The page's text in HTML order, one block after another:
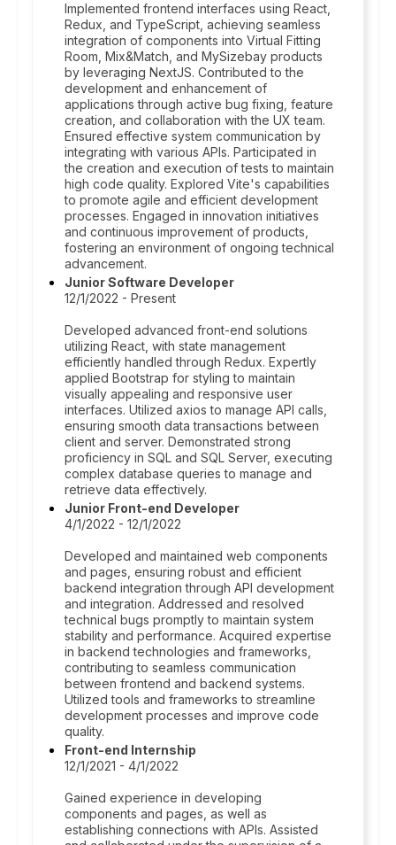
Implemented frontend interfaces using React,
Redux, and TypeScript, achieving seamless
integration of components into Virtual Fitting
Room, Mix&Match, and MySizebay products
by leveraging NextJS. Contributed to the
development and enhancement of
applications through active bug fixing, feature
creation, and collaboration with the UX team.
Ensured effective system communication by
integrating with various APIs. Participated in
the creation and execution of tests to maintain
high code quality. Explored Vite's capabilities
to promote agile and efficient development
processes. Engaged in innovation initiatives
and continuous improvement of products,
fostering an environment of ongoing technical
advancement.
Junior Software Developer
12/1/2022 - Present
Developed advanced front-end solutions
utilizing React, with state management
efficiently handled through Redux. Expertly
applied Bootstrap for styling to maintain
visually appealing and responsive user
interfaces. Utilized axios to manage API calls,
ensuring smooth data transactions between
client and server. Demonstrated strong
proficiency in SQL and SQL Server, executing
complex database queries to manage and
retrieve data effectively.
Junior Front-end Developer
4/1/2022 - 12/1/2022
Developed and maintained web components
and pages, ensuring robust and efficient
backend integration through API development
and integration. Addressed and resolved
technical bugs promptly to maintain system
stability and performance. Acquired expertise
in backend technologies and frameworks,
contributing to seamless communication
between frontend and backend systems.
Utilized tools and frameworks to streamline
development processes and improve code
quality.
Front-end Internship
12/1/2021 - 4/1/2022
Gained experience in developing
components and pages, as well as
establishing connections with APIs. Assisted